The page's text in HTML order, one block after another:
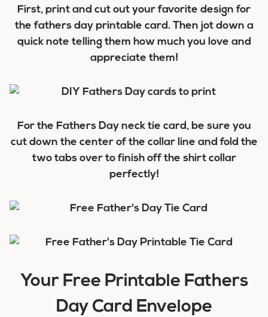
First, print and cut out your favorite design for
the fathers day printable card. Then jot down a
quick note telling them how much you love and
appreciate them!
For the Fathers Day neck tie card, be sure you
cut down the center of the collar line and fold the
two tabs over to finish off the shirt collar
perfectly!
Your Free Printable Fathers
Day Card Envelope